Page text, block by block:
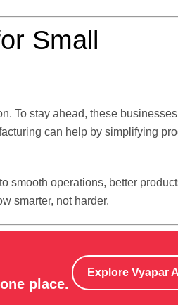
Small
To stay ahead, these
can help by simplifying
smooth operations, better
smarter, not harder.
place.
Explore Vyapar